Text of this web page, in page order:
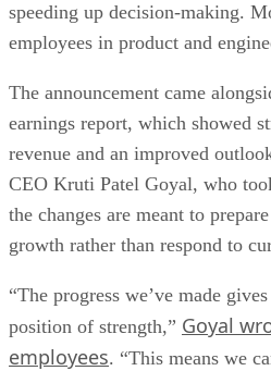
speeding up decision-making.
employees in product and
The announcement came
earnings report, which showed
revenue and an improved
CEO Kruti Patel Goyal, who
the changes are meant to
growth rather than respond to
“The progress we’ve made
position of strength,” Goyal
employees. “This means we